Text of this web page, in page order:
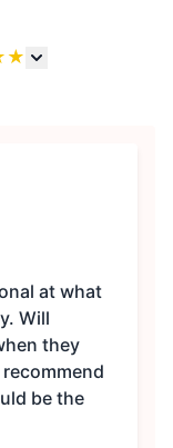
★
at what
Will
they
be the